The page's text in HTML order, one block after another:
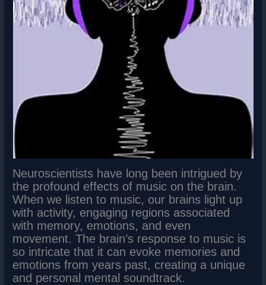
Neuroscientists have long been intrigued by
the profound effects of music on the brain.
When we listen to music, our brains light up
with activity, engaging regions associated
with memory, emotions, and even
movement. The brain’s response to music is
so intricate that it can evoke memories and
emotions from years past, creating a unique
and personal mental soundtrack.